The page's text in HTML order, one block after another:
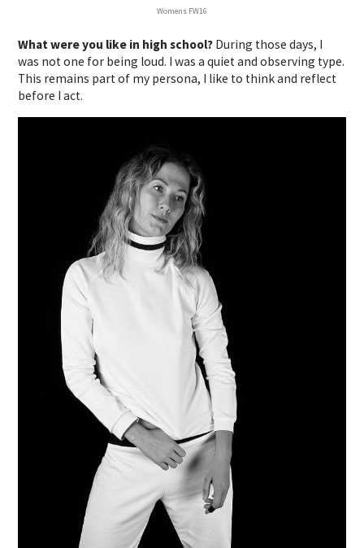
Womens FW16
What were you like in high school? During those days, I
was not one for being loud. I was a quiet and observing type.
This remains part of my persona, I like to think and reflect
before I act.